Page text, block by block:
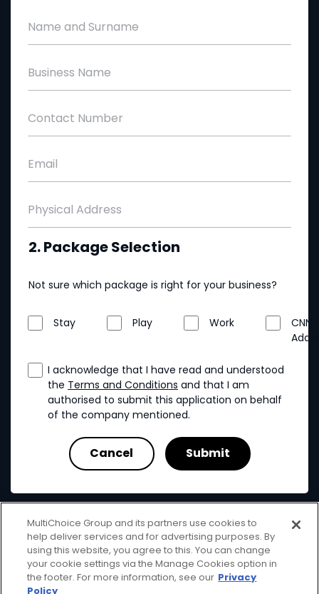
Name and Surname
Business Name
Contact Number
Email
Physical Address
2. Package Selection
Not sure which package is right for your business?
Stay Play Work
CNN
I acknowledge that I have read and understood
the Terms and Conditions and that I am
authorised to submit this application on behalf
of the company mentioned.
MultiChoice Terms & Conditions
Privacy & Cookies
Responsible Disclosure
Copyright
MultiChoice Group and its partners use cookies to
help deliver services and for advertising purposes. By
using this website, you agree to this. You can change
your cookie settings via the Manage Cookies option in
the footer. For more information, see our Privacy
Policy